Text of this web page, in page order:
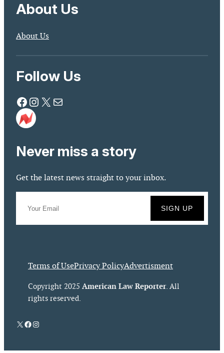
About Us
About Us
Follow Us
Facebook Instagram X Mail
Never miss a story
Get the latest news straight to your inbox.
Terms of UsePrivacy PolicyAdvertisment
Copyright 2025 American Law Reporter. All
rights reserved.
X Facebook
Instagram